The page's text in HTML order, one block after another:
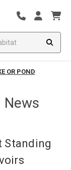
OR POND
News
Standing